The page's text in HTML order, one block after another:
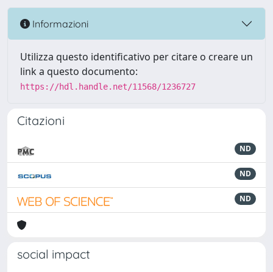
Informazioni
Utilizza questo identificativo per citare o creare un
link a questo documento:
https://hdl.handle.net/11568/1236727
Citazioni
ND
ND
ND
social impact